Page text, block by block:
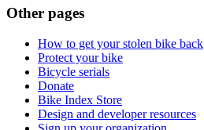
Other pages
How to get your stolen bike back
Protect your bike
Bicycle serials
Donate
Bike Index Store
Design and developer resources